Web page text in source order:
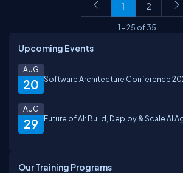
1 2
1 -25 of35
Upcoming Events
20
AUG
Software Architecture Conference
29
AUG
Future of AI: Build, Deploy & Scale AI
Our Training Programs